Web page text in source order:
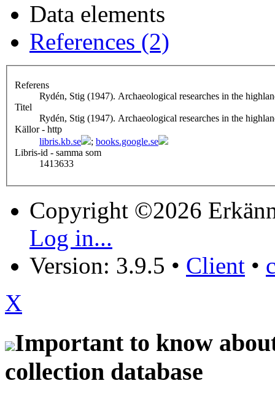
Data elements
References (2)
Referens
Rydén, Stig (1947). Archaeological researches in the
Titel
Rydén, Stig (1947). Archaeological researches in the
Källor - http
libris.kb.se
; books.google.se
Libris-id - samma som
1413633
Copyright ©2026
Log in...
Version: 3.9.5 • Client •
X
Important to know
collection database